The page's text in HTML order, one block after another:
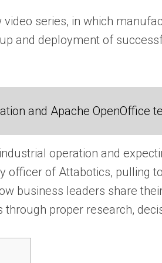
video series, in which
and deployment of
and Apache OpenOffice
operation and
officer of Attabotics,
business leaders share
proper research,